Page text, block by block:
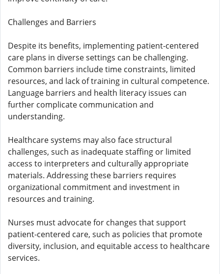
Challenges and Barriers
Despite its benefits, implementing patient-centered
care plans in diverse settings can be challenging.
Common barriers include time constraints, limited
resources, and lack of training in cultural competence.
Language barriers and health literacy issues can
further complicate communication and
understanding.
Healthcare systems may also face structural
challenges, such as inadequate staffing or limited
access to interpreters and culturally appropriate
materials. Addressing these barriers requires
organizational commitment and investment in
resources and training.
Nurses must advocate for changes that support
patient-centered care, such as policies that promote
diversity, inclusion, and equitable access to healthcare
services.